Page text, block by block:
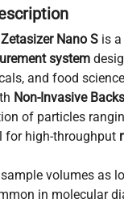
Nano S is
system
and food
Non-Invasive
of particles
for high-throughput
volumes as
in molecular